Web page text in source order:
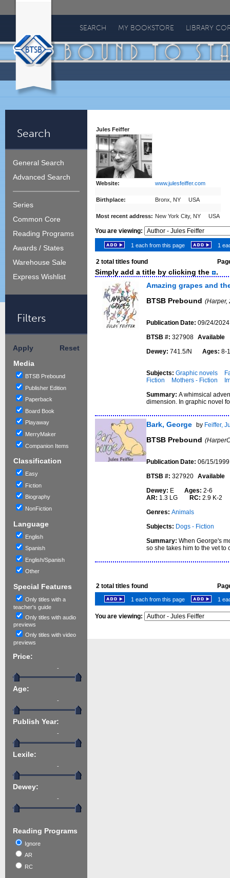
To
Stay
Bound
SEARCH MY BOOKSTORE LIBRARY
Search
General Search
Advanced Search
Series
Common Core
Reading Programs
Awards / States
Warehouse Sale
Express Wishlist
Filters
Apply
Reset
Media
BTSB Prebound
Publisher Edition
Paperback
Board Book
Playaway
MerryMaker
Companion Items
Classification
Easy
Fiction
Biography
NonFiction
Language
English
Spanish
English/Spanish
Other
Special Features
Only titles with a
teacher's guide
Only titles with audio
previews
Only titles with video
previews
Price:
-
Age:
-
Publish Year:
-
Lexile:
-
Dewey:
-
Reading Programs
Ignore
AR
RC
Jules Feiffer
Website: www.julesfeiffer.com
Birthplace: Bronx, NY USA
Most recent address: New York City, NY USA
You are viewing:
1 each from this page 1
2 total titles found
Simply add a title by clicking the
.
Amazing grapes and
BTSB Prebound (Harper,
Publication Date:09/24/2024
BTSB #: 327908 Available
Dewey: 741.5/N Ages:
Subjects:Graphic novels
Fiction
Mothers - Fiction
Summary:A whimsical
dimension. In graphic novel
Bark, George by Feiffer,
BTSB Prebound
Publication Date:06/15/1999
BTSB #: 327920 Available
Dewey: E Ages: 2-6
AR: 1.3 LG RC: 2.9 K-2
Genres:Animals
Subjects: Dogs - Fiction
Summary:When George's
so she takes him to the vet to
2 total titles found
1 each from this page 1
You are viewing: